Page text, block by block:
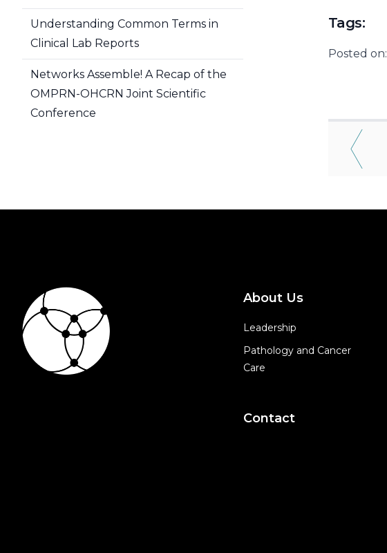
Understanding Common Terms in
Clinical Lab Reports
Networks Assemble! A Recap of the
OMPRN-OHCRN Joint Scientific
Conference
Tags:
Posted on:
About Us
Leadership
Pathology and Cancer
Care
Contact